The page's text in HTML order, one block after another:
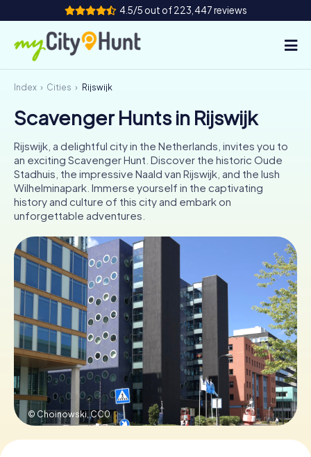
4.5/5 out of 223,447 reviews
How it works
Cities
Tours
Team Building
Tickets
INT AT
ES
FR UK
IT
NL
Book Tickets
Buy Gift Vouchers
Index Cities Rijswijk
Scavenger Hunts in Rijswijk
Rijswijk, a delightful city in the Netherlands, invites you to
an exciting Scavenger Hunt. Discover the historic Oude
Stadhuis, the impressive Naald van Rijswijk, and the lush
Wilhelminapark. Immerse yourself in the captivating
history and culture of this city and embark on
unforgettable adventures.
© Choinowski,CC0